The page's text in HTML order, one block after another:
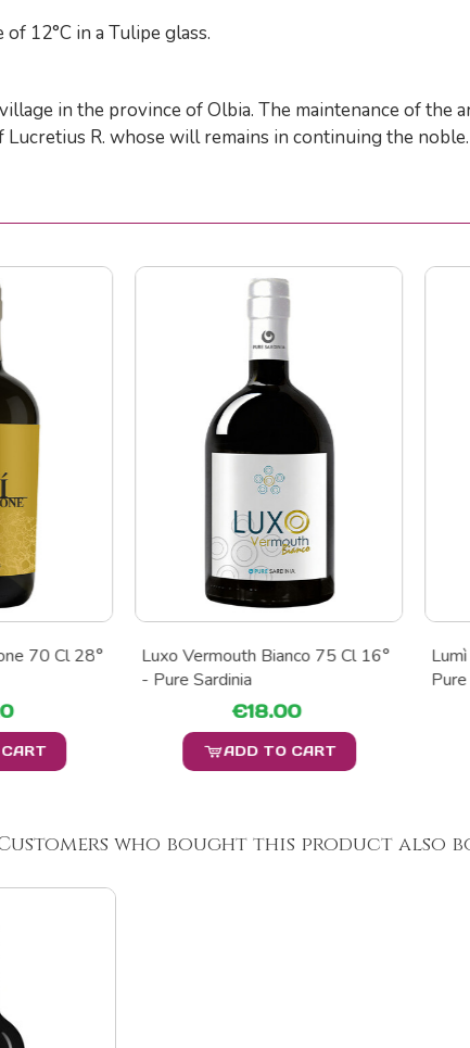
12°C in a Tulipe glass.
in the province of Olbia. The maintenance of
R. whose will remains in continuing the noble.
70 Cl 28°
Luxo Vermouth Bianco 75 Cl 16°
- Pure Sardinia
€18.00
ADD TO CART
who bought this product also